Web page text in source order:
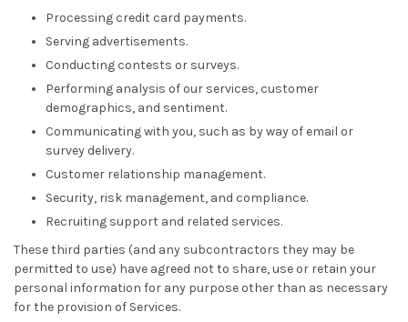
Processing credit card payments.
Serving advertisements.
Conducting contests or surveys.
Performing analysis of our services, customer
demographics, and sentiment.
Communicating with you, such as by way of email or
survey delivery.
Customer relationship management.
Security, risk management, and compliance.
Recruiting support and related services.
These third parties (and any subcontractors they may be
permitted to use) have agreed not to share, use or retain your
personal information for any purpose other than as necessary
for the provision of Services.